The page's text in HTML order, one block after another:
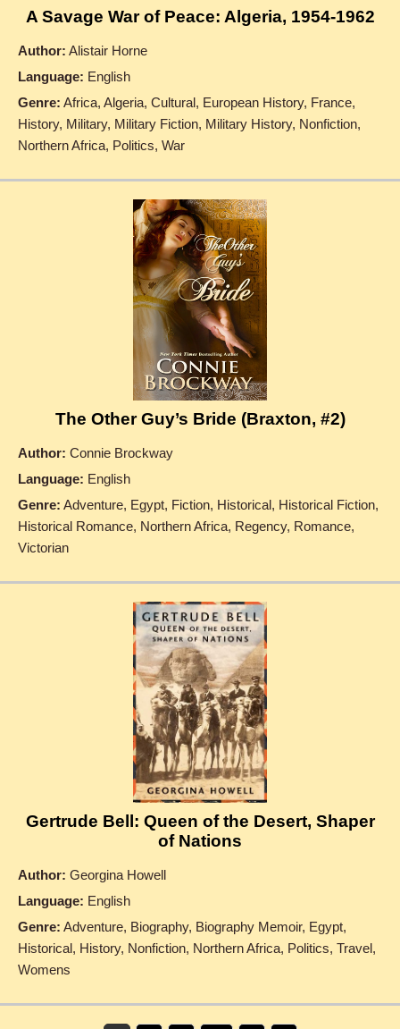
A Savage War of Peace: Algeria, 1954-1962
Author: Alistair Horne
Language: English
Genre: Africa, Algeria, Cultural, European History, France,
History, Military, Military Fiction, Military History, Nonfiction,
Northern Africa, Politics, War
The Other Guy’s Bride (Braxton, #2)
Author: Connie Brockway
Language: English
Genre: Adventure, Egypt, Fiction, Historical, Historical Fiction,
Historical Romance, Northern Africa, Regency, Romance,
Victorian
Gertrude Bell: Queen of the Desert, Shaper
of Nations
Author: Georgina Howell
Language: English
Genre: Adventure, Biography, Biography Memoir, Egypt,
Historical, History, Nonfiction, Northern Africa, Politics, Travel,
Womens